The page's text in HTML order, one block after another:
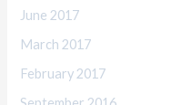
June 2017
March 2017
February 2017